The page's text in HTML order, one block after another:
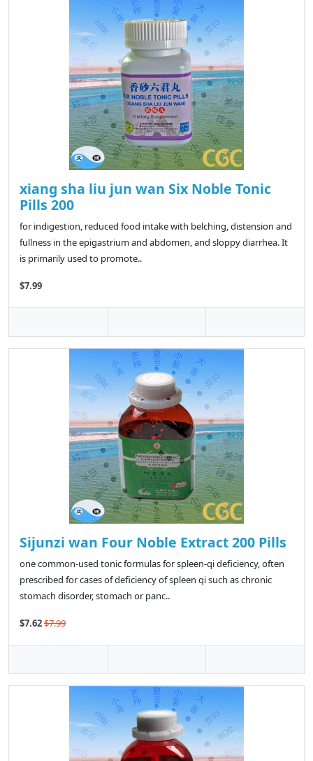
xiang sha liu jun wan Six Noble Tonic
Pills 200
for indigestion, reduced food intake with belching, distension and
fullness in the epigastrium and abdomen, and sloppy diarrhea. It
is primarily used to promote..
$7.99
Sijunzi wan Four Noble Extract 200 Pills
one common-used tonic formulas for spleen-qi deficiency, often
prescribed for cases of deficiency of spleen qi such as chronic
stomach disorder, stomach or panc..
$7.62$7.99